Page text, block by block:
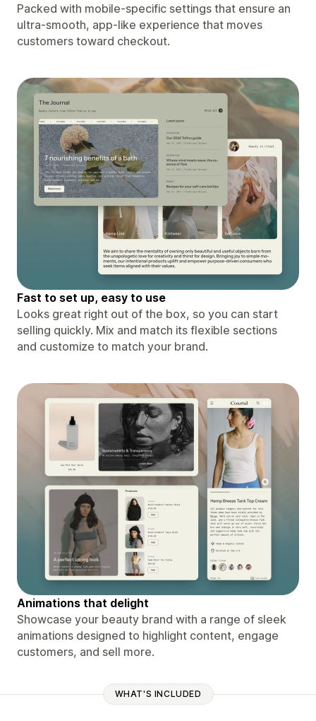
Packed with mobile-specific settings that ensure an
ultra-smooth, app-like experience that moves
customers toward checkout.
Fast to set up, easy to use
Looks great right out of the box, so you can start
selling quickly. Mix and match its flexible sections
and customize to match your brand.
Animations that delight
Showcase your beauty brand with a range of sleek
animations designed to highlight content, engage
customers, and sell more.
WHAT'S INCLUDED